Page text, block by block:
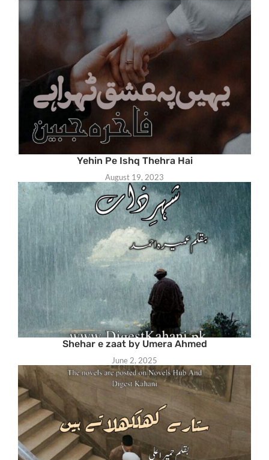
Yehin Pe Ishq Thehra Hai
August 19, 2023
Shehar e zaat by Umera Ahmed
June 2, 2025